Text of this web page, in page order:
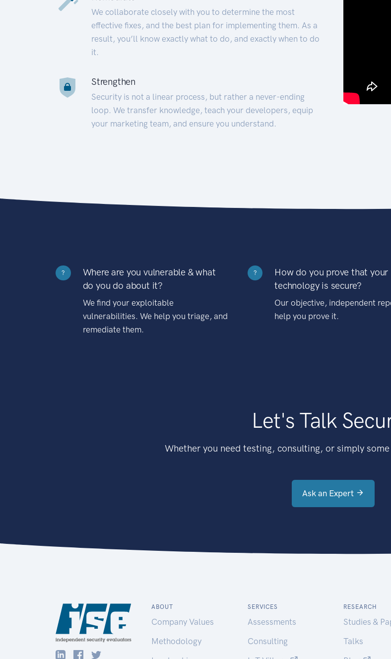
We collaborate closely with you to determine the most
effective fixes, and the best plan for implementing them. As a
result, you’ll know exactly what to do, and exactly when to do
it.
Strengthen
Security is not a linear process, but rather a never-ending
loop. We transfer knowledge, teach your developers, equip
your marketing team, and ensure you understand.
?
Where are you vulnerable & what
do you do about it?
We find your exploitable
vulnerabilities. We help you triage, and
remediate them.
?
How do you prove that your
technology is secure?
Our objective, independent
help you prove it.
Let's Talk
Whether you need testing, consulting, or simply
Ask an Expert
ABOUT
Company Values
Methodology
SERVICES
Assessments
Consulting
RESEARCH
Studies &
Talks